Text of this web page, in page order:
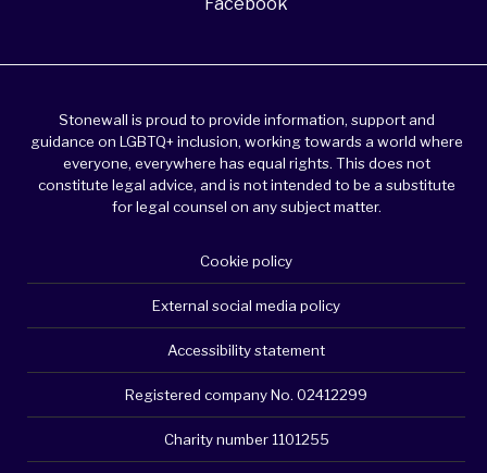
Facebook
Stonewall is proud to provide information, support and
guidance on LGBTQ+ inclusion, working towards a world where
everyone, everywhere has equal rights. This does not
constitute legal advice, and is not intended to be a substitute
for legal counsel on any subject matter.
Cookie policy
External social media policy
Accessibility statement
Registered company No. 02412299
Charity number 1101255